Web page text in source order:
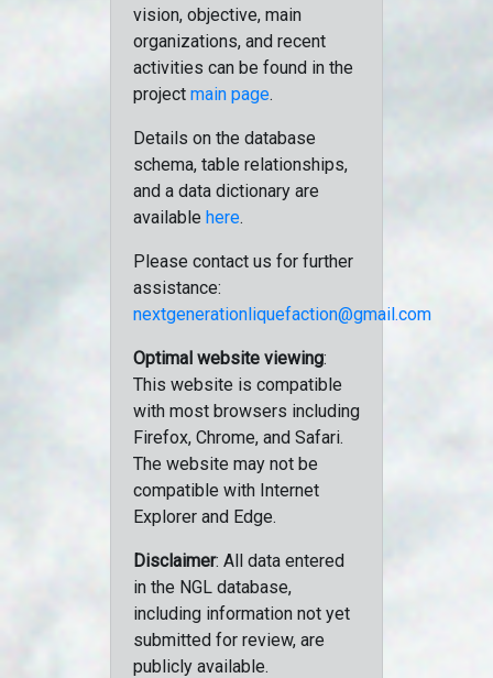
vision, objective, main
organizations, and recent
activities can be found in the
project main page.
Details on the database
schema, table relationships,
and a data dictionary are
available here.
Please contact us for further
assistance:
nextgenerationliquefaction@gmail.com
Optimal website viewing:
This website is compatible
with most browsers including
Firefox, Chrome, and Safari.
The website may not be
compatible with Internet
Explorer and Edge.
Disclaimer: All data entered
in the NGL database,
including information not yet
submitted for review, are
publicly available.